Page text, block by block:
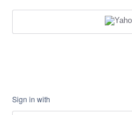
Sign in with